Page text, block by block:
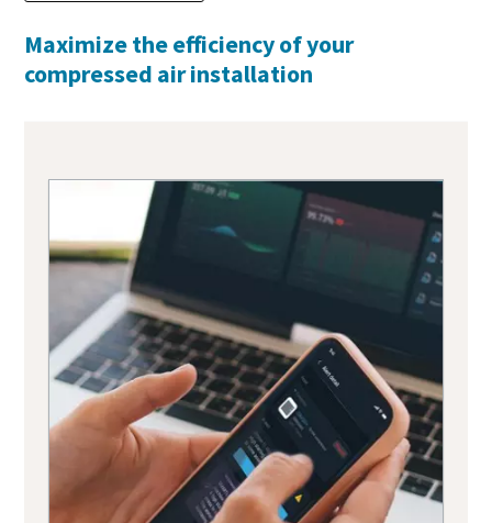
Maximize the efficiency of your
compressed air installation